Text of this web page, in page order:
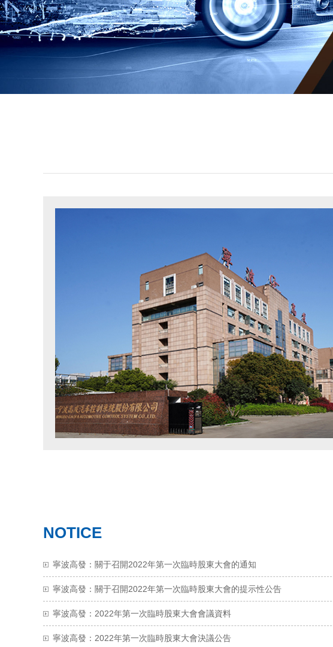
NOTICE
寧波高發：關于召開2022年第一次臨時股東大會的通知
寧波高發：關于召開2022年第一次臨時股東大會的提示性公告
寧波高發：2022年第一次臨時股東大會會議資料
寧波高發：2022年第一次臨時股東大會決議公告